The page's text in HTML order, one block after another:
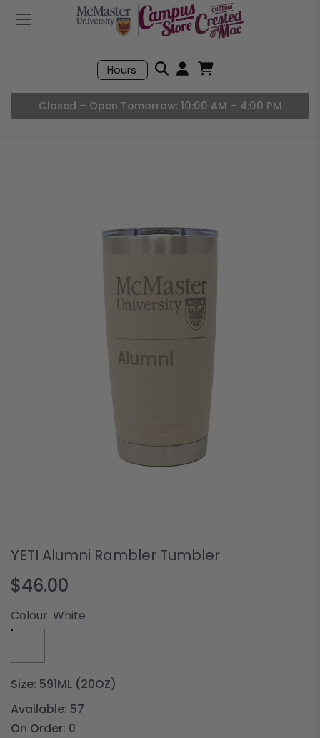
Mobile Menu
Hours
Search
Closed – Open Tomorrow: 10:00 AM – 4:00 PM
YETI Alumni Rambler Tumbler
$46.00
Colour: White
Size: 591ML (20OZ)
Available: 57
On Order: 0